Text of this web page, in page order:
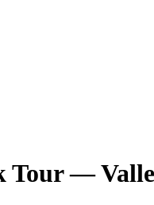
Tour —